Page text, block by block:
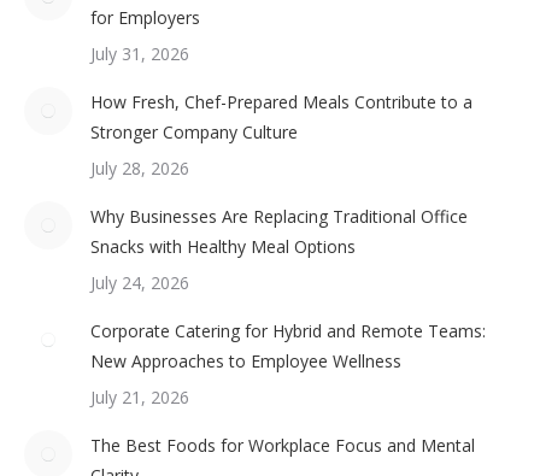
for Employers
July 31, 2026
How Fresh, Chef-Prepared Meals Contribute to a
Stronger Company Culture
July 28, 2026
Why Businesses Are Replacing Traditional Office
Snacks with Healthy Meal Options
July 24, 2026
Corporate Catering for Hybrid and Remote Teams:
New Approaches to Employee Wellness
July 21, 2026
The Best Foods for Workplace Focus and Mental